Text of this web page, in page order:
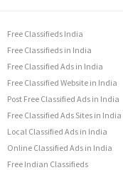
Free Classifieds India
Free Classifieds in India
Free Classified Ads in India
Free Classified Website in India
Post Free Classified Ads in India
Free Classified Ads Sites in India
Local Classified Ads in India
Online Classified Ads in India
Free Indian Classifieds